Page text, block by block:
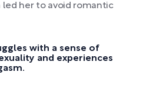
her to avoid romantic
with a sense of
and experiences